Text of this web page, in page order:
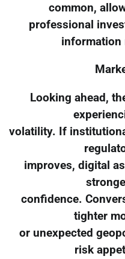
common,
professional
information
Looking ahead,
volatility. If
improves, digital
confidence.
tighter
or unexpected
risk